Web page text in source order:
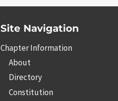
Site Navigation
Chapter Information
About
Directory
Constitution